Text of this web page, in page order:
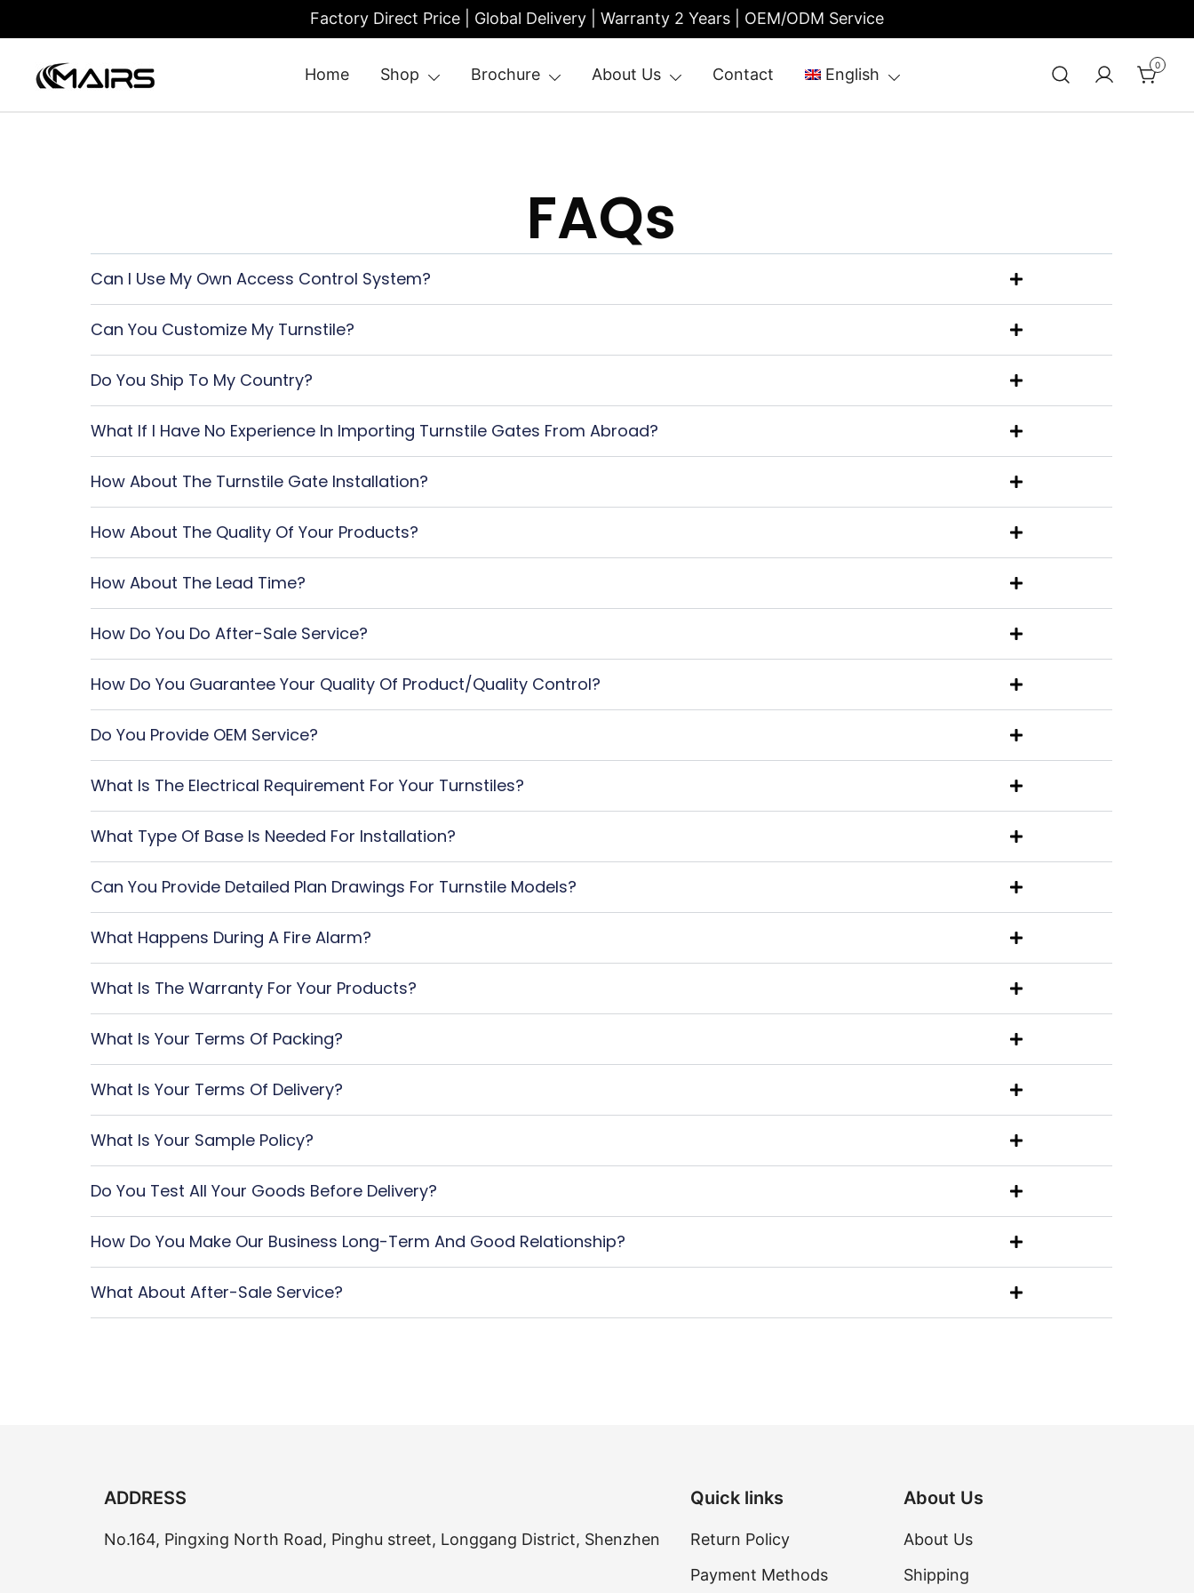
Factory Direct Price | Global Delivery | Warranty 2 Years | OEM/ODM Service
Home Shop Brochure About Us Contact English 0
FAQs
Can I Use My Own Access Control System?
Can You Customize My Turnstile?
Do You Ship To My Country?
What If I Have No Experience In Importing Turnstile Gates From Abroad?
How About The Turnstile Gate Installation?
How About The Quality Of Your Products?
How About The Lead Time?
How Do You Do After-Sale Service?
How Do You Guarantee Your Quality Of Product/quality Control?
Do You Provide OEM Service?
What Is The Electrical Requirement For Your Turnstiles?
What Type Of Base Is Needed For Installation?
Can You Provide Detailed Plan Drawings For Turnstile Models?
What Happens During A Fire Alarm?
What Is The Warranty For Your Products?
What Is Your Terms Of Packing?
What Is Your Terms Of Delivery?
What Is Your Sample Policy?
Do You Test All Your Goods Before Delivery?
How Do You Make Our Business Long-Term And Good Relationship?
What About After-Sale Service?
ADDRESS
No.164, Pingxing North Road, Pinghu street, Longgang District, Shenzhen
Quick links
Return Policy
Payment Methods
About Us
About Us
Shipping